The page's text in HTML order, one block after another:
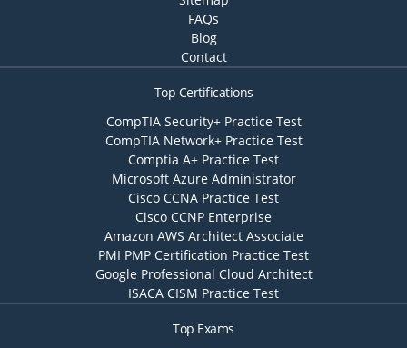
FAQs
Blog
Contact
Top Certifications
CompTIA Security+ Practice Test
CompTIA Network+ Practice Test
Comptia A+ Practice Test
Microsoft Azure Administrator
Cisco CCNA Practice Test
Cisco CCNP Enterprise
Amazon AWS Architect Associate
PMI PMP Certification Practice Test
Google Professional Cloud Architect
ISACA CISM Practice Test
Top Exams